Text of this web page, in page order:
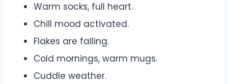
Warm socks, full heart.
Chill mood activated.
Flakes are falling.
Cold mornings, warm mugs.
Cuddle weather.